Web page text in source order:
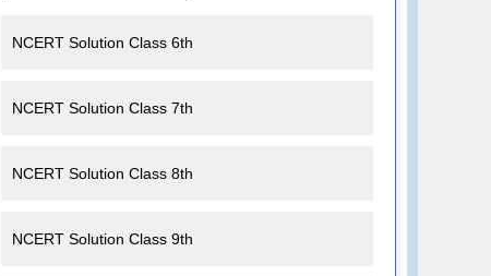
NCERT Solution Class 6th
NCERT Solution Class 7th
NCERT Solution Class 8th
NCERT Solution Class 9th